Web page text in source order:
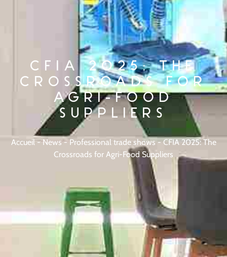
CFIA 2025: THE
CROSSROADS FOR
AGRI-FOOD
SUPPLIERS
Accueil-News-Professional trade shows - CFIA 2025: The
Crossroads for Agri-Food Suppliers